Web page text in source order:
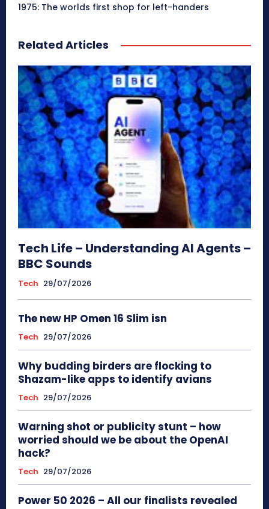
1975: The worlds first shop for left-handers
Related Articles
Tech Life – Understanding AI Agents –
BBC Sounds
Tech 29/07/2026
The new HP Omen 16 Slim isn
Tech 29/07/2026
Why budding birders are flocking to
Shazam-like apps to identify avians
Tech 29/07/2026
Warning shot or publicity stunt – how
worried should we be about the OpenAI
hack?
Tech 29/07/2026
Power 50 2026 – All our finalists revealed